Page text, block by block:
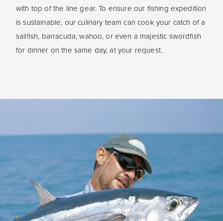
with top of the line gear. To ensure our fishing expedition
is sustainable, our culinary team can cook your catch of a
sailfish, barracuda, wahoo, or even a majestic swordfish
for dinner on the same day, at your request.